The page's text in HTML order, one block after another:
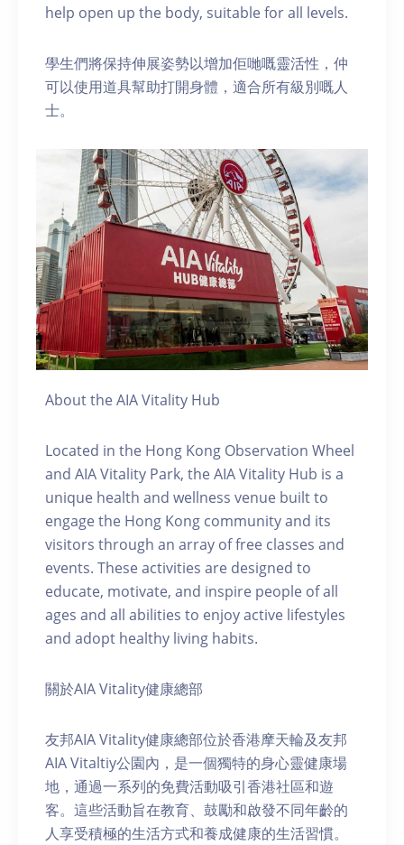
help open up the body, suitable for all levels.
學生們將保持伸展姿勢以增加佢哋嘅靈活性，仲
可以使用道具幫助打開身體，適合所有級別嘅人
士。
About the AIA Vitality Hub
Located in the Hong Kong Observation Wheel
and AIA Vitality Park, the AIA Vitality Hub is a
unique health and wellness venue built to
engage the Hong Kong community and its
visitors through an array of free classes and
events. These activities are designed to
educate, motivate, and inspire people of all
ages and all abilities to enjoy active lifestyles
and adopt healthy living habits.
關於AIA Vitality健康總部
友邦AIA Vitality健康總部位於香港摩天輪及友邦
AIA Vitaltiy公園內，是一個獨特的身心靈健康場
地，通過一系列的免費活動吸引香港社區和遊
客。這些活動旨在教育、鼓勵和啟發不同年齡的
人享受積極的生活方式和養成健康的生活習慣。